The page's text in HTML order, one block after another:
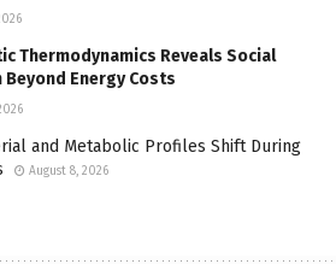
Thermodynamics Reveals Social
Energy Costs
and Metabolic Profiles Shift During
August 8, 2026